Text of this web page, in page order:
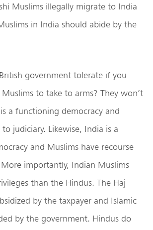
Muslims illegally migrate to India
in India should abide by the
government tolerate if you
to take to arms? They won’t
a functioning democracy and
to judiciary. Likewise, India is a
and Muslims have recourse
importantly, Indian Muslims
than the Hindus. The Haj
by the taxpayer and Islamic
by the government. Hindus do